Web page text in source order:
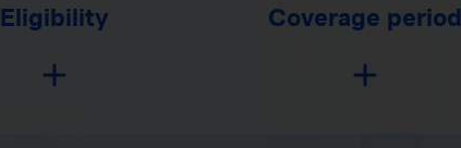
Eligibility Coverage period